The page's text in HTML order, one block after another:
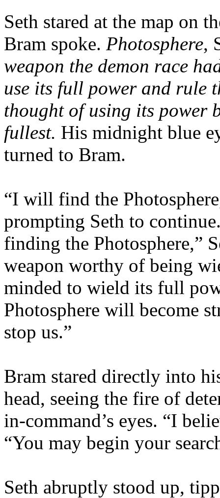
Seth stared at the map on
Bram spoke. Photosphere,
weapon the demon race
use its full power and rule
thought of using its power
fullest. His midnight blue
turned to Bram.
“I will find the
prompting Seth to
finding the Photosphere,”
weapon worthy of being
minded to wield its full
Photosphere will become
stop us.”
Bram stared directly into
head, seeing the fire of
in-command’s eyes. “I
“You may begin your
Seth abruptly stood up,